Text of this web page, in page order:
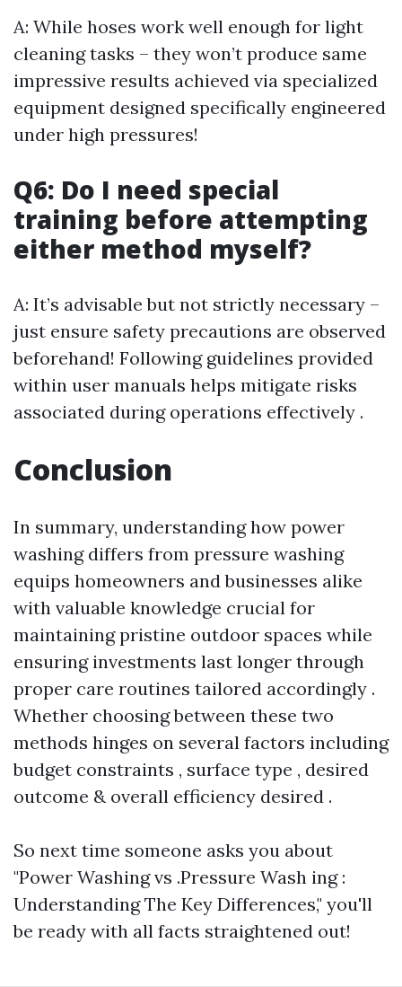
A: While hoses work well enough for light
cleaning tasks – they won’t produce same
impressive results achieved via specialized
equipment designed specifically engineered
under high pressures!
Q6: Do I need special
training before attempting
either method myself?
A: It’s advisable but not strictly necessary –
just ensure safety precautions are observed
beforehand! Following guidelines provided
within user manuals helps mitigate risks
associated during operations effectively .
Conclusion
In summary, understanding how power
washing differs from pressure washing
equips homeowners and businesses alike
with valuable knowledge crucial for
maintaining pristine outdoor spaces while
ensuring investments last longer through
proper care routines tailored accordingly .
Whether choosing between these two
methods hinges on several factors including
budget constraints , surface type , desired
outcome & overall efficiency desired .
So next time someone asks you about
"Power Washing vs .Pressure Wash ing :
Understanding The Key Differences," you'll
be ready with all facts straightened out!